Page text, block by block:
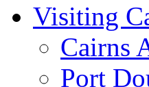
Visiting
Cairns
Port